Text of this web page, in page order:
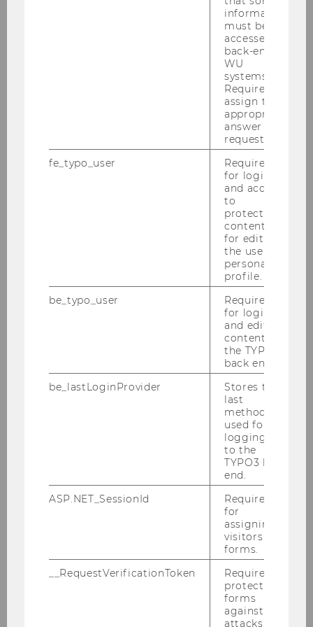
Selection Procedures
There is a selection or application
process for all WU programs.
for more information.
Section Head and Staff Unit
information
must be
accessed by
back-end
WU
systems.
Required to
assign the
appropriate
answer to a
request.
fe_typo_user
Required
for login
and access
to
protected
content or
for editing
the user’s
personal
profile.
be_typo_user
Required
for login
and editing
content in
the TYPO3
back end.
be_lastLoginProvider
Stores the
last
method
used for
logging in
to the
TYPO3 back
end.
ASP.NET_SessionId
Required
for
assigning
visitors to
forms.
__RequestVerificationToken
Required to
protect
forms
against
attacks.